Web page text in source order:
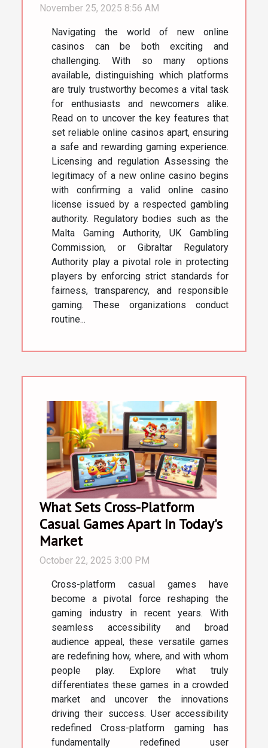
November 25, 2025 8:56 AM
Navigating the world of new online
casinos can be both exciting and
challenging. With so many options
available, distinguishing which platforms
are truly trustworthy becomes a vital task
for enthusiasts and newcomers alike.
Read on to uncover the key features that
set reliable online casinos apart, ensuring
a safe and rewarding gaming experience.
Licensing and regulation Assessing the
legitimacy of a new online casino begins
with confirming a valid online casino
license issued by a respected gambling
authority. Regulatory bodies such as the
Malta Gaming Authority, UK Gambling
Commission, or Gibraltar Regulatory
Authority play a pivotal role in protecting
players by enforcing strict standards for
fairness, transparency, and responsible
gaming. These organizations conduct
routine...
What Sets Cross-Platform
Casual Games Apart In Today's
Market
October 22, 2025 3:00 PM
Cross-platform casual games have
become a pivotal force reshaping the
gaming industry in recent years. With
seamless accessibility and broad
audience appeal, these versatile games
are redefining how, where, and with whom
people play. Explore what truly
differentiates these games in a crowded
market and uncover the innovations
driving their success. User accessibility
redefined Cross-platform gaming has
fundamentally redefined user